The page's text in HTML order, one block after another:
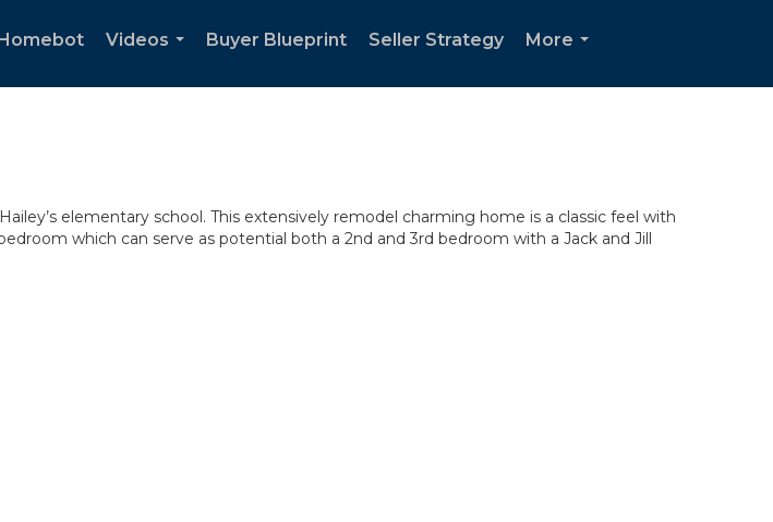
Videos
Buyer Blueprint Seller Strategy
More
elementary school. This extensively remodel charming home is a classic feel with
which can serve as potential both a 2nd and 3rd bedroom with a Jack and Jill